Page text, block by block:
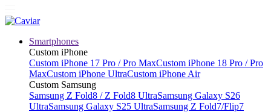
Smartphones
Custom iPhone
Custom iPhone 17 Pro / Pro MaxCustom iPhone 18 Pro / Pro
MaxCustom iPhone UltraCustom iPhone Air
Custom Samsung
Samsung Z Fold8 / Z Fold8 UltraSamsung Galaxy S26
UltraSamsung Galaxy S25 UltraSamsung Z Fold7/Flip7